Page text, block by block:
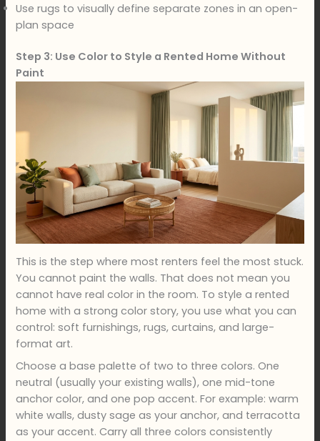
Use rugs to visually define separate zones in an open-
plan space
Step 3: Use Color to Style a Rented Home Without
Paint
This is the step where most renters feel the most stuck.
You cannot paint the walls. That does not mean you
cannot have real color in the room. To style a rented
home with a strong color story, you use what you can
control: soft furnishings, rugs, curtains, and large-
format art.
Choose a base palette of two to three colors. One
neutral (usually your existing walls), one mid-tone
anchor color, and one pop accent. For example: warm
white walls, dusty sage as your anchor, and terracotta
as your accent. Carry all three colors consistently